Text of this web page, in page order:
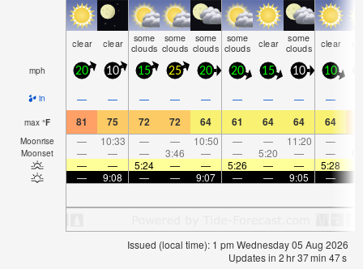
clear clear some
clouds
some
clouds
some
clouds
some
clouds clear some
clouds clear
mph 20 10 15 25 20 20 15 10 10
in — — — — — — — — —
max °F 81 75 72 72 64 61 64 64 64
Moonrise — 10:33 — — 10:50 — — 11:20 —
Moonset — — — 3:46 — — 5:20 — —
—
— 5:24 — — 5:26 — — 5:28
—
9:08 — — 9:07 — — 9:05 —
Issued (local time): 1 pm Wednesday 05 Aug 2026
Updates in 2hr37min 47s